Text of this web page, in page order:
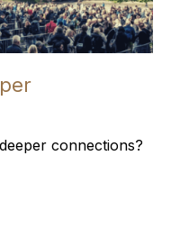
connections?